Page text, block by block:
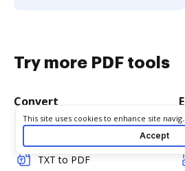
Try more PDF tools
Convert
TXT to PDF
Cookie consent notice
This site uses cookies to enhance site
your experience. By using this site you
as described in our
. You
by visiting ourCookie and Advertising Notice
Accept